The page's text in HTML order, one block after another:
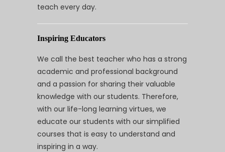
teach every day.
Inspiring Educators
We call the best teacher who has a strong
academic and professional background
and a passion for sharing their valuable
knowledge with our students. Therefore,
with our life-long learning virtues, we
educate our students with our simplified
courses that is easy to understand and
inspiring in a way.